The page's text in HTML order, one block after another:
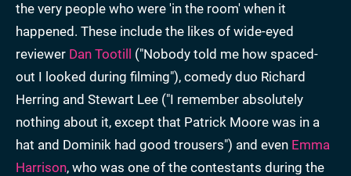
the very people who were 'in the room' when it
happened. These include the likes of wide-eyed
reviewer Dan Tootill ("Nobody told me how spaced-
out I looked during filming"), comedy duo Richard
Herring and Stewart Lee ("I remember absolutely
nothing about it, except that Patrick Moore was in a
hat and Dominik had good trousers") and even Emma
Harrison, who was one of the contestants during the